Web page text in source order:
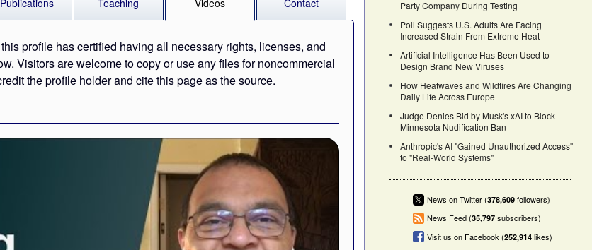
profile has certified having all necessary rights, licenses, and
Visitors are welcome to copy or use any files for noncommercial
the profile holder and cite this page as the source.
Party Company During Testing
Poll Suggests U.S. Adults Are Facing
Increased Strain From Extreme Heat
Artificial Intelligence Has Been Used to
Design Brand New Viruses
How Heatwaves and Wildfires Are Changing
Daily Life Across Europe
Judge Denies Bid by Musk's xAI to Block
Minnesota Nudification Ban
Anthropic's AI "Gained Unauthorized Access"
to "Real-World Systems"
News on Twitter (378,609 followers)
News Feed (35,797 subscribers)
Visit us on Facebook (252,914 likes)